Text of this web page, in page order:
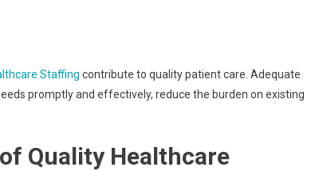
Staffing contribute to quality patient care. Adequate
promptly and effectively, reduce the burden on existing
Quality Healthcare